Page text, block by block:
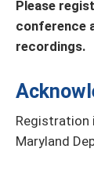
Please
conference
recordings.
Registration
Maryland